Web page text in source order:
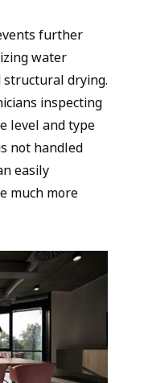
further
water
structural drying.
inspecting
level and type
not handled
easily
much more